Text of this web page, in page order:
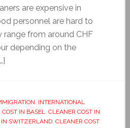
are expensive in
personnel are hard to
range from around CHF
depending on the
, INTERNATIONAL
COST IN BASEL, CLEANER COST IN
IN SWITZERLAND, CLEANER COST